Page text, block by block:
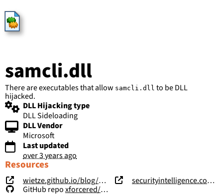
HijackLibs
samcli.dll
There are executables that allow samcli.dll to be DLL
hijacked.
DLL Hijacking type
DLL Sideloading
DLL Vendor
Microsoft
Last updated
over 3 years ago
Resources
wietze.github.io/blog/hijacking-dlls-in-windows
securityintelligence.com/posts/windows-features-dll-sideloading/
GitHub repoxforcered/WFH